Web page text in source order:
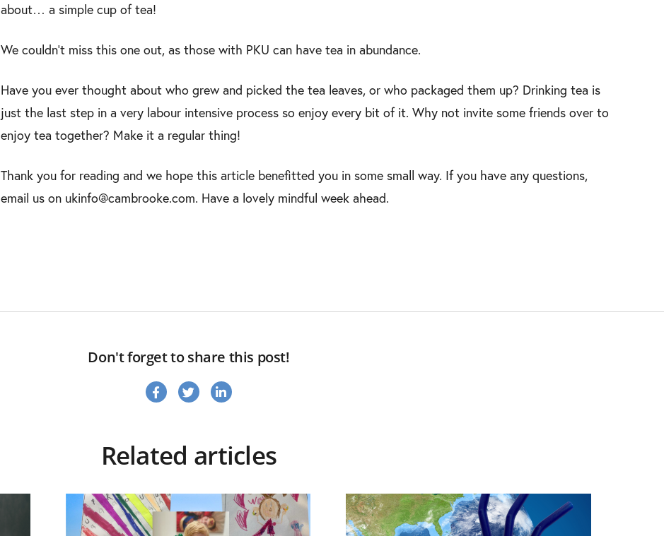
about… a simple cup of tea!
We couldn’t miss this one out, as those with PKU can have tea in abundance.
Have you ever thought about who grew and picked the tea leaves, or who packaged them up? Drinking tea is
just the last step in a very labour intensive process so enjoy every bit of it. Why not invite some friends over to
enjoy tea together? Make it a regular thing!
Thank you for reading and we hope this article benefitted you in some small way. If you have any questions,
email us on ukinfo@cambrooke.com. Have a lovely mindful week ahead.
Don't forget to share this post!
Related articles